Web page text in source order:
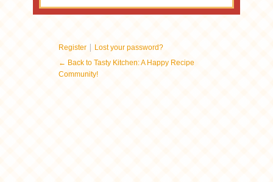
Register | Lost your password?
← Back to Tasty Kitchen: A Happy Recipe
Community!